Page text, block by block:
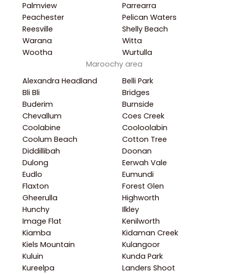
Palmview
Parrearra
Peachester
Pelican Waters
Reesville
Shelly Beach
Warana
Witta
Wootha
Wurtulla
Maroochy area
Alexandra Headland
Belli Park
Bli Bli
Bridges
Buderim
Burnside
Chevallum
Coes Creek
Coolabine
Cooloolabin
Coolum Beach
Cotton Tree
Diddillibah
Doonan
Dulong
Eerwah Vale
Eudlo
Eumundi
Flaxton
Forest Glen
Gheerulla
Highworth
Hunchy
Ilkley
Image Flat
Kenilworth
Kiamba
Kidaman Creek
Kiels Mountain
Kulangoor
Kuluin
Kunda Park
Kureelpa
Landers Shoot